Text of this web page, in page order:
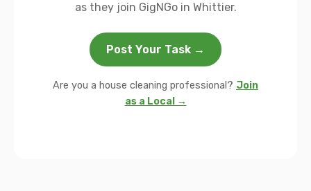
as they join GigNGo in Whittier.
Post Your Task →
Are you a house cleaning professional? Join
as a Local →